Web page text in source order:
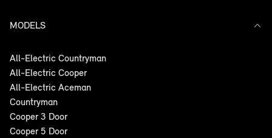
MODELS
All-Electric Countryman
All-Electric Cooper
All-Electric Aceman
Countryman
Cooper 3 Door
Cooper 5 Door